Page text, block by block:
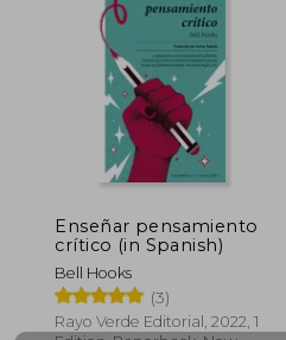
50%
Off
Enseñar pensamiento
crítico (in Spanish)
Bell Hooks
(3)
Rayo Verde Editorial, 2022, 1